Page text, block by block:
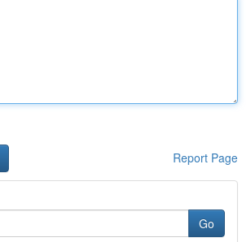
Report Page
Go